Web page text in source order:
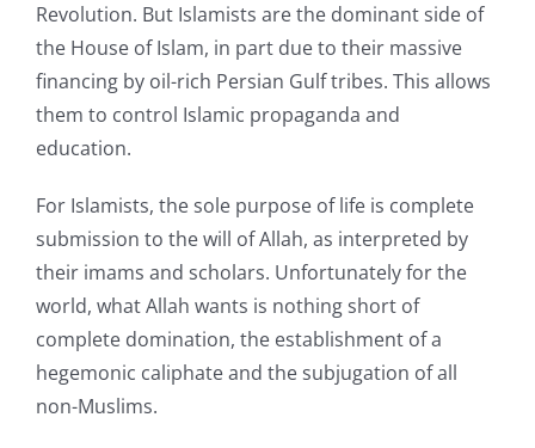
Revolution. But Islamists are the dominant side of
the House of Islam, in part due to their massive
financing by oil-rich Persian Gulf tribes. This allows
them to control Islamic propaganda and
education.
For Islamists, the sole purpose of life is complete
submission to the will of Allah, as interpreted by
their imams and scholars. Unfortunately for the
world, what Allah wants is nothing short of
complete domination, the establishment of a
hegemonic caliphate and the subjugation of all
non-Muslims.